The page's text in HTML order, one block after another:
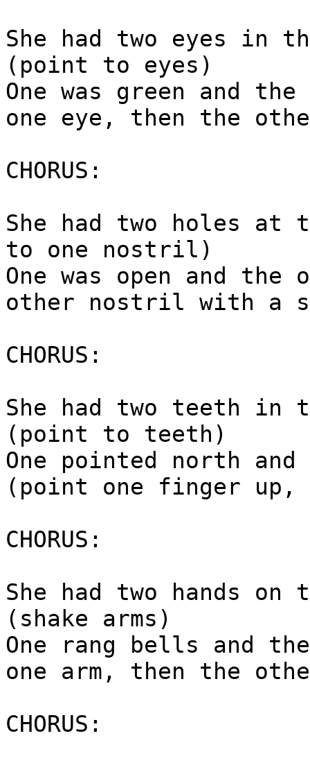
She had two eyes in
(point to eyes)
One was green and
one eye, then the
CHORUS:
She had two holes at
to one nostril)
One was open and
other nostril with a
CHORUS:
She had two teeth in
(point to teeth)
One pointed north
(point one finger up,
CHORUS:
She had two hands
(shake arms)
One rang bells and
one arm, then the
CHORUS: